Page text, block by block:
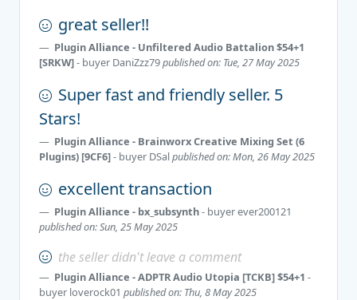
great seller!!
Plugin Alliance - Unfiltered Audio Battalion $54+1
[SRKW]- buyer DaniZzz79published on: Tue, 27 May 2025
Super fast and friendly seller. 5
Stars!
Plugin Alliance - Brainworx Creative Mixing Set (6
Plugins) [9CF6]- buyer DSalpublished on: Mon, 26 May 2025
excellent transaction
Plugin Alliance - bx_subsynth- buyerever200121
published on: Sun, 25 May 2025
the seller didn't leave a comment
Plugin Alliance - ADPTR Audio Utopia [TCKB] $54+1 -
buyer loverock01 published on: Thu, 8 May 2025